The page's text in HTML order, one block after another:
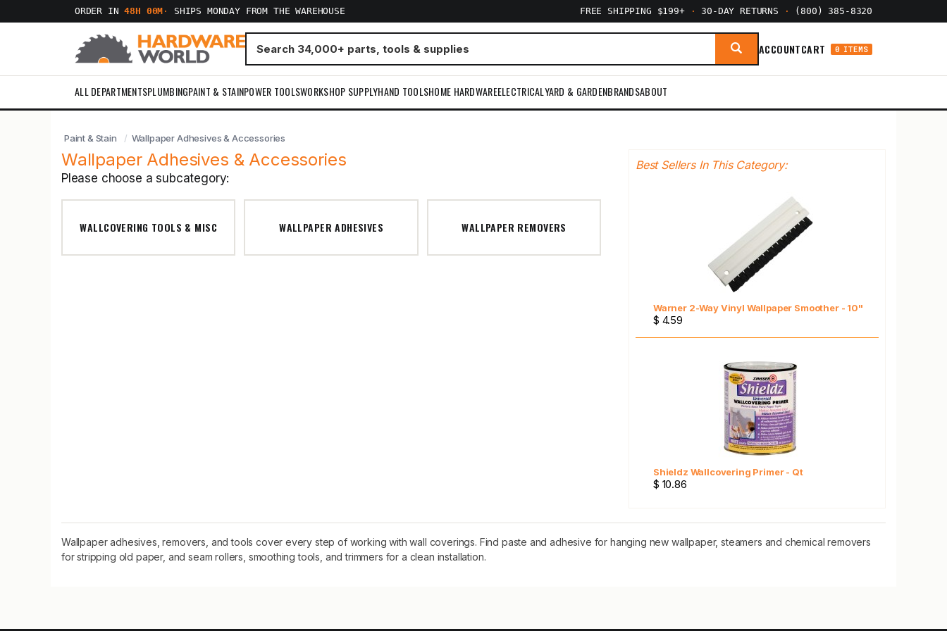
ORDER IN48H 00M · SHIPS MONDAY FROM THE WAREHOUSE FREE SHIPPING $199+ · 30-DAY RETURNS · (800) 385-8320
ACCOUNTCART 0 ITEMS
ALL DEPARTMENTSPLUMBINGPAINT & STAINPOWER TOOLSWORKSHOP SUPPLYHAND TOOLSHOME HARDWAREELECTRICALYARD & GARDENBRANDSABOUT
Paint & Stain Wallpaper Adhesives & Accessories
Wallpaper Adhesives & Accessories
Please choose a subcategory:
WALLCOVERING TOOLS & MISC WALLPAPER ADHESIVES WALLPAPER REMOVERS
Best Sellers In This Category:
Warner 2-Way Vinyl Wallpaper Smoother - 10"
$ 4.59
Shieldz Wallcovering Primer - Qt
$ 10.86
Wallpaper adhesives, removers, and tools cover every step of working with wall coverings. Find paste and adhesive for hanging new wallpaper, steamers and chemical removers
for stripping old paper, and seam rollers, smoothing tools, and trimmers for a clean installation.